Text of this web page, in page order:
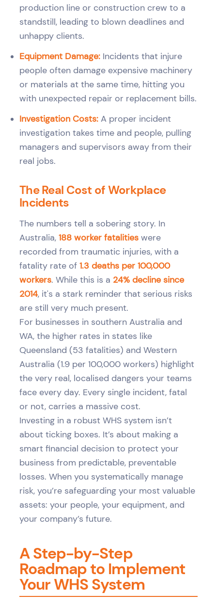
production line or construction crew to a
standstill, leading to blown deadlines and
unhappy clients.
Equipment Damage: Incidents that injure
people often damage expensive machinery
or materials at the same time, hitting you
with unexpected repair or replacement bills.
Investigation Costs: A proper incident
investigation takes time and people, pulling
managers and supervisors away from their
real jobs.
The Real Cost of Workplace
Incidents
The numbers tell a sobering story. In
Australia, 188 worker fatalities were
recorded from traumatic injuries, with a
fatality rate of 1.3 deaths per 100,000
workers. While this is a 24% decline since
2014, it's a stark reminder that serious risks
are still very much present.
For businesses in southern Australia and
WA, the higher rates in states like
Queensland (53 fatalities) and Western
Australia (1.9 per 100,000 workers) highlight
the very real, localised dangers your teams
face every day. Every single incident, fatal
or not, carries a massive cost.
Investing in a robust WHS system isn’t
about ticking boxes. It’s about making a
smart financial decision to protect your
business from predictable, preventable
losses. When you systematically manage
risk, you’re safeguarding your most valuable
assets: your people, your equipment, and
your company’s future.
A Step-by-Step
Roadmap to Implement
Your WHS System